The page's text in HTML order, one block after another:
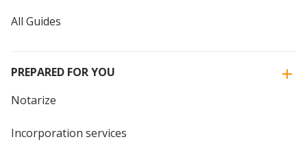
All Guides
PREPARED FOR YOU
Notarize
Incorporation services